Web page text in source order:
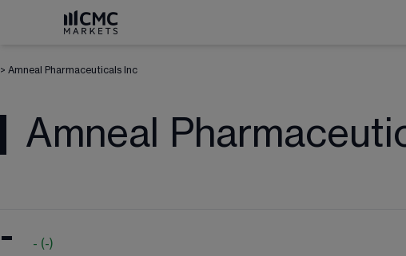
> Amneal Pharmaceuticals Inc
Amneal
- - (-)